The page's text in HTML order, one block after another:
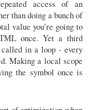
access of an
than doing a bunch of
value you’re going to
once. Yet a third
in a loop - every
Making a local scope
the symbol once is